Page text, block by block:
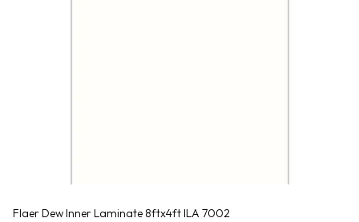
Flaer Dew Inner Laminate 8ftx4ft ILA 7002